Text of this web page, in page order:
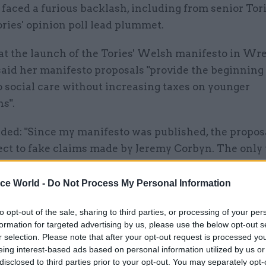
World - Do Not Process My Personal Information
opt-out of the sale, sharing to third parties, or processing of your
for targeted advertising by us, please use the below opt-out
selection. Please note that after your opt-out request is processed
interest-based ads based on personal information utilized by us
to third parties prior to your opt-out. You may separately
a furious backlash, including from senior
opinion poll lead plummet.
the launch of the Tories' Welsh manifesto in
her manifesto proposals "provide the beginning
social care without increasing taxes on younger
"Since my manifesto was published, the
to fake claims made by Jeremy Corbyn. The
in this campaign are fake claims, fear and
So I want to make a further point clear. This
And that consultation will include an absolute
have to pay for their care costs.